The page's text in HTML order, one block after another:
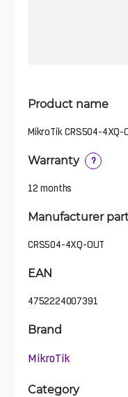
Product name
MikroTik CRS504-4XQ-
Warranty ?
12 months
Manufacturer
CRS504-4XQ-OUT
EAN
4752224007391
Brand
MikroTik
Category